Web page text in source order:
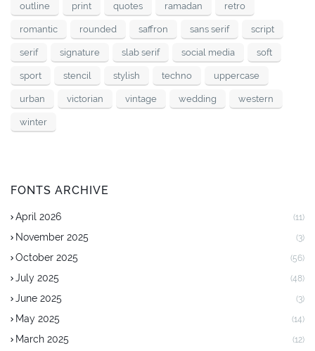
outline print quotes ramadan retro
romantic rounded saffron sans serif script
serif signature slab serif social media soft
sport stencil stylish techno uppercase
urban victorian vintage wedding western
winter
FONTS ARCHIVE
April 2026 (11)
November 2025 (3)
October 2025 (56)
July 2025 (48)
June 2025 (3)
May 2025 (14)
March 2025 (12)